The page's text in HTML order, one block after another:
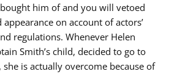
him of and you will vetoed
on account of actors’
regulations. Whenever Helen
Smith’s child, decided to go to
is actually overcome because of